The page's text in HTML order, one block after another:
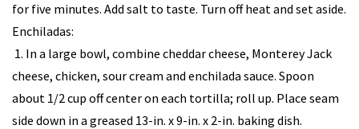
for five minutes. Add salt to taste. Turn off heat and set aside.
Enchiladas:
1. In a large bowl, combine cheddar cheese, Monterey Jack
cheese, chicken, sour cream and enchilada sauce. Spoon
about 1/2 cup off center on each tortilla; roll up. Place seam
side down in a greased 13-in. x 9-in. x 2-in. baking dish.